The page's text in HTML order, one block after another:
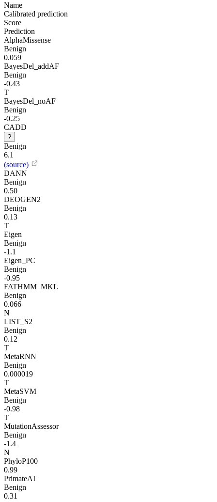
Name
Calibrated prediction
Score
Prediction
AlphaMissense
Benign
0.059
BayesDel_addAF
Benign
-0.43
T
BayesDel_noAF
Benign
-0.25
CADD
?
Benign
6.1
(source)
DANN
Benign
0.50
DEOGEN2
Benign
0.13
T
Eigen
Benign
-1.1
Eigen_PC
Benign
-0.95
FATHMM_MKL
Benign
0.066
N
LIST_S2
Benign
0.12
T
MetaRNN
Benign
0.000019
T
MetaSVM
Benign
-0.98
T
MutationAssessor
Benign
-1.4
N
PhyloP100
0.99
PrimateAI
Benign
0.31